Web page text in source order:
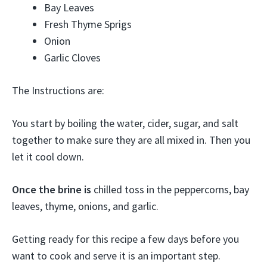
Bay Leaves
Fresh Thyme Sprigs
Onion
Garlic Cloves
The Instructions are:
You start by boiling the water, cider, sugar, and salt
together to make sure they are all mixed in. Then you
let it cool down.
Once the brine is chilled toss in the peppercorns, bay
leaves, thyme, onions, and garlic.
Getting ready for this recipe a few days before you
want to cook and serve it is an important step.